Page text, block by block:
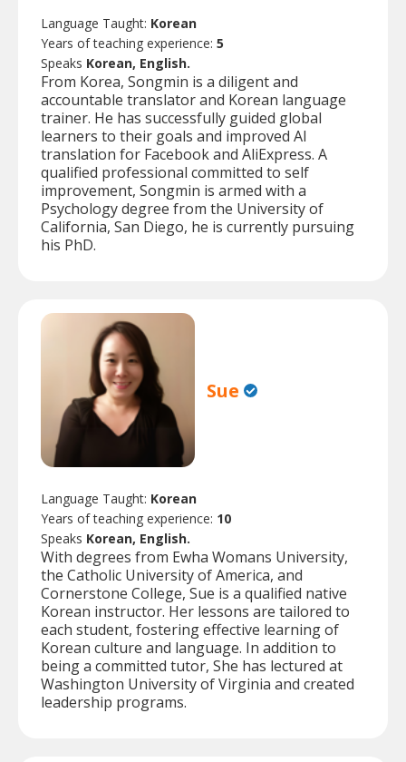
Language Taught: Korean
Years of teaching experience: 5
Speaks Korean, English.
From Korea, Songmin is a diligent and
accountable translator and Korean language
trainer. He has successfully guided global
learners to their goals and improved AI
translation for Facebook and AliExpress. A
qualified professional committed to self
improvement, Songmin is armed with a
Psychology degree from the University of
California, San Diego, he is currently pursuing
his PhD.
Sue
Language Taught: Korean
Years of teaching experience: 10
Speaks Korean, English.
With degrees from Ewha Womans University,
the Catholic University of America, and
Cornerstone College, Sue is a qualified native
Korean instructor. Her lessons are tailored to
each student, fostering effective learning of
Korean culture and language. In addition to
being a committed tutor, She has lectured at
Washington University of Virginia and created
leadership programs.